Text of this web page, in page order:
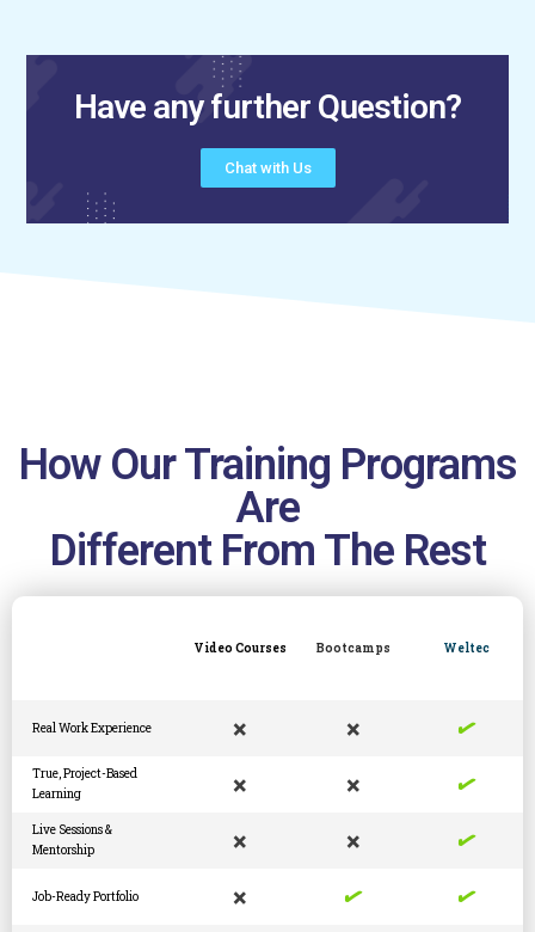
Have any further Question?
Chat with Us
How Our Training Programs
Are
Different From The Rest
Video Courses Bootcamps Weltec
Real Work Experience × × ✓
True, Project-Based
Learning
× × ✓
Live Sessions &
Mentorship
× × ✓
Job-Ready Portfolio × ✓ ✓